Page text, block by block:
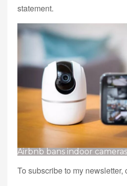
statement.
Airbnb bans indoor
To subscribe to my newsletter,